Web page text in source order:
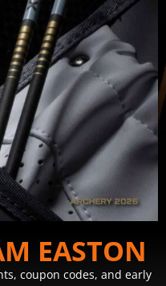
EASTON
coupon codes, and early